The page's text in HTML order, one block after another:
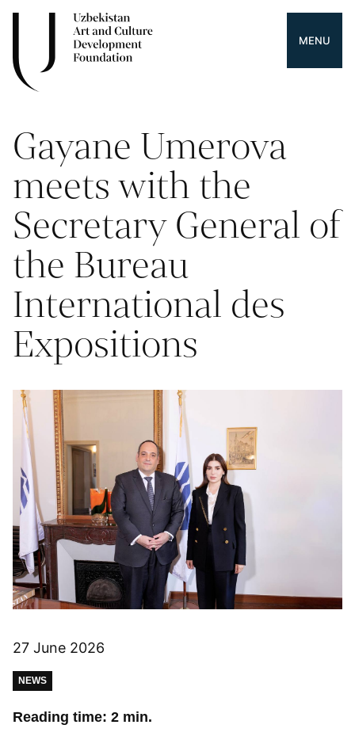
MENU
Gayane Umerova
meets with the
Secretary General of
the Bureau
International des
Expositions
27 June 2026
NEWS
Reading time: 2 min.